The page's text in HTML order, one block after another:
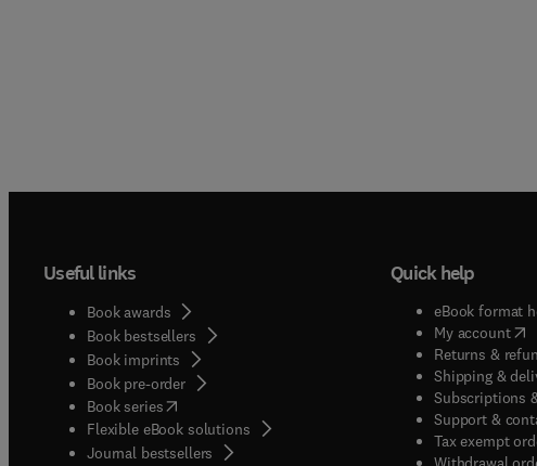
Useful links
Book awards
Book bestsellers
Book imprints
Book pre-order
Book series(opens in new tab/window
Flexible eBook solutions
Journal bestsellers
Quick help
eBook format
My account(
Returns &
Shipping &
Subscriptions
Support &
Tax exempt